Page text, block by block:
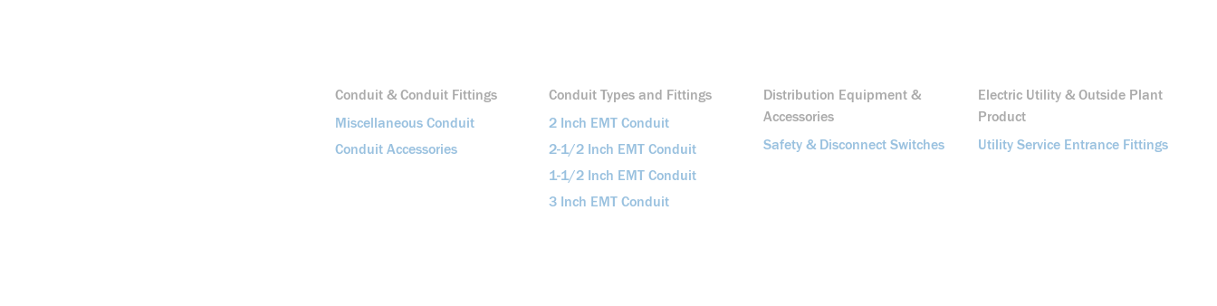
Conduit & Conduit Fittings
Miscellaneous Conduit
Conduit Accessories
Conduit Types and Fittings
2 Inch EMT Conduit
2-1/2 Inch EMT Conduit
1-1/2 Inch EMT Conduit
3 Inch EMT Conduit
Distribution Equipment &
Accessories
Safety & Disconnect Switches
Electric Utility & Outside Plant
Product
Utility Service Entrance Fittings